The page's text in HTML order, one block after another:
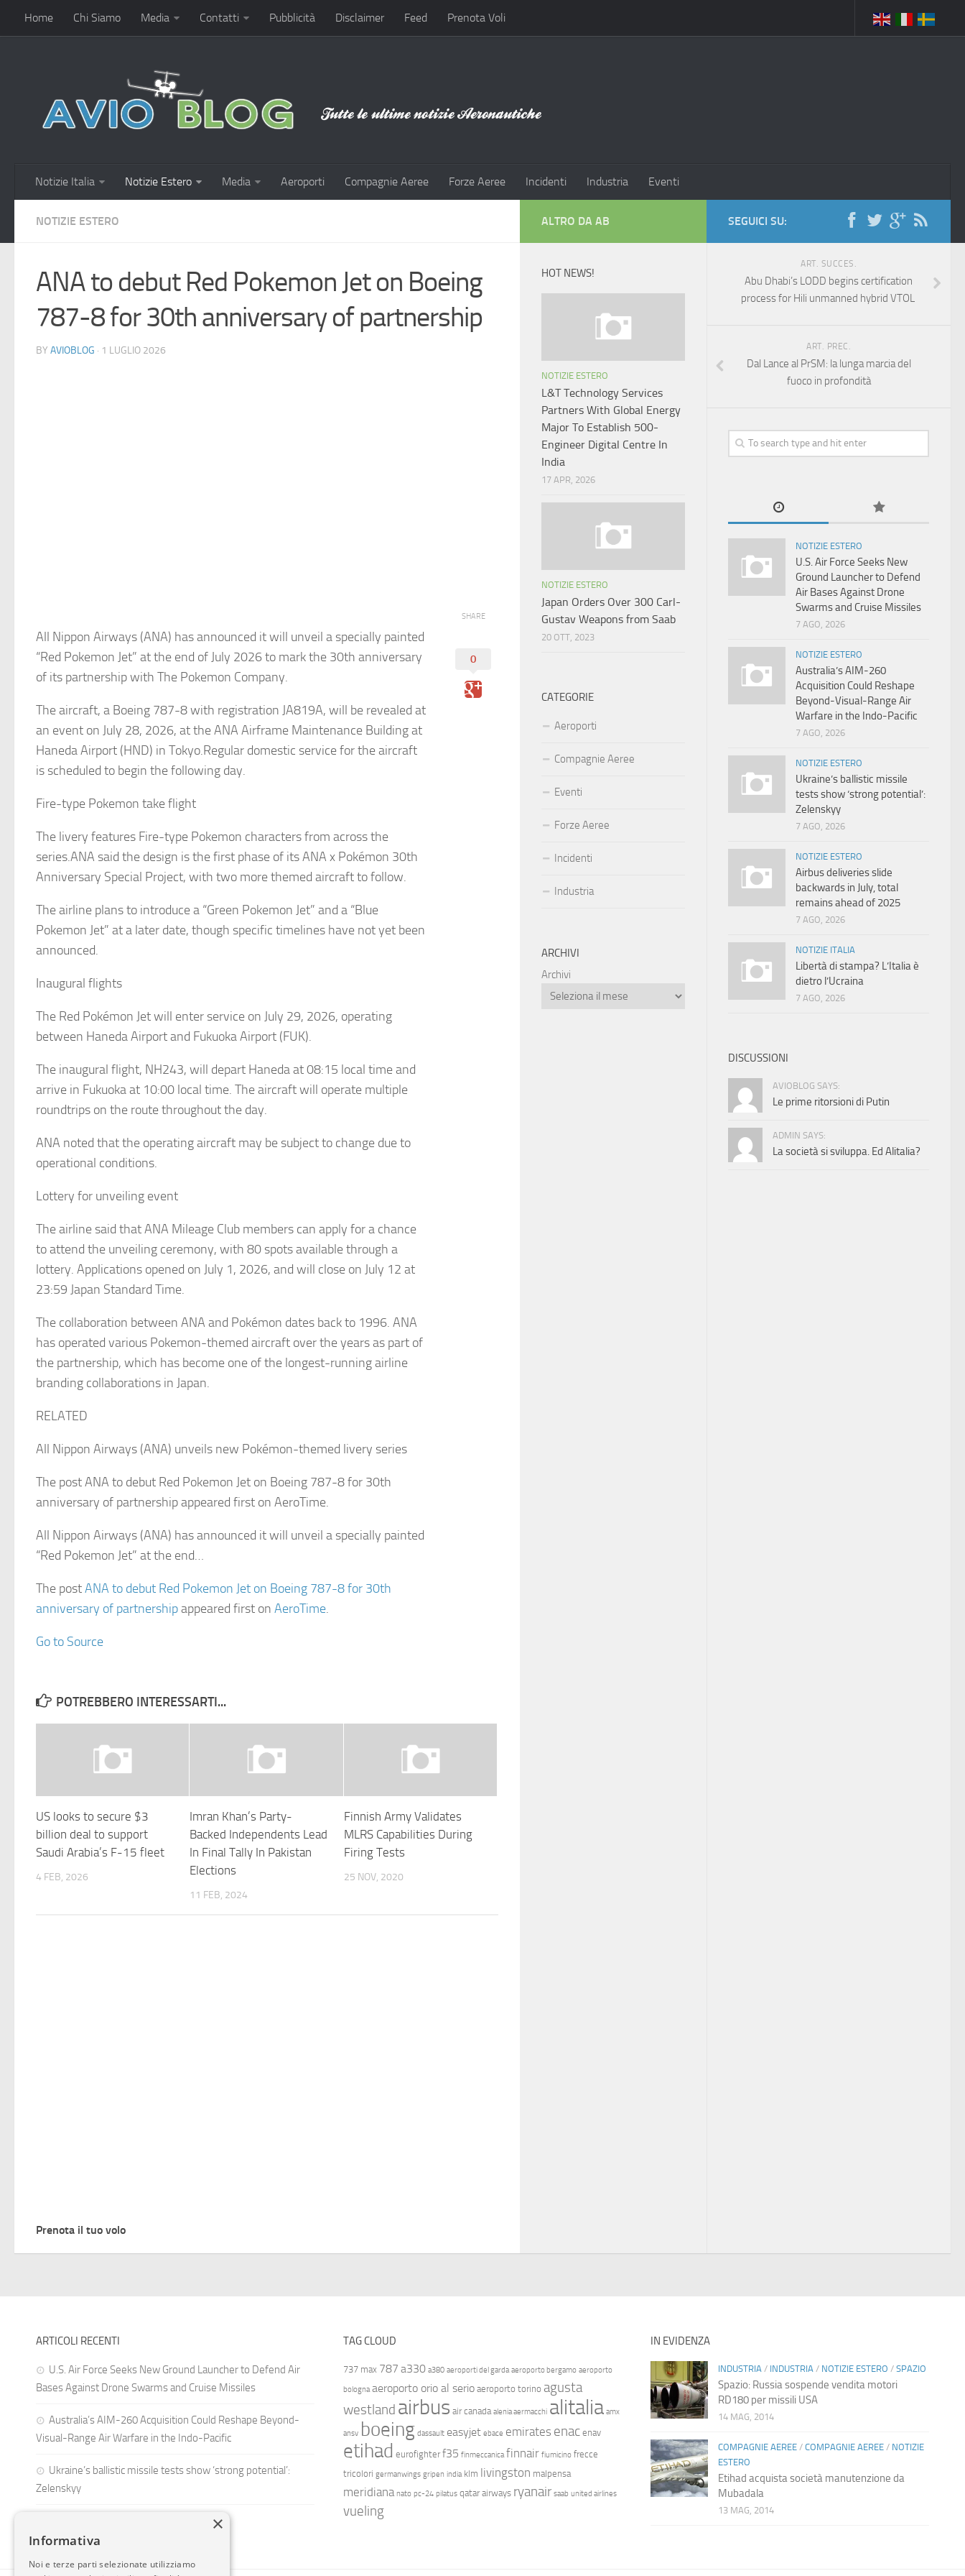
Home Chi Siamo Media Contatti Pubblicità Disclaimer Feed Prenota Voli
Notizie Italia Notizie Estero Media Aeroporti Compagnie Aeree Forze Aeree Incidenti Industria Eventi
NOTIZIE ESTERO
ANA to debut Red Pokemon Jet on Boeing
787-8 for 30th anniversary of partnership
BY AVIOBLOG · 1 LUGLIO 2026
All Nippon Airways (ANA) has announced it will unveil a specially painted
“Red Pokemon Jet” at the end of July 2026 to mark the 30th anniversary
of its partnership with The Pokemon Company.
The aircraft, a Boeing 787-8 with registration JA819A, will be revealed at
an event on July 28, 2026, at the ANA Airframe Maintenance Building at
Haneda Airport (HND) in Tokyo.Regular domestic service for the aircraft
is scheduled to begin the following day.
Fire-type Pokemon take flight
The livery features Fire-type Pokemon characters from across the
series.ANA said the design is the first phase of its ANA x Pokémon 30th
Anniversary Special Project, with two more themed aircraft to follow.
The airline plans to introduce a “Green Pokemon Jet” and a “Blue
Pokemon Jet” at a later date, though specific timelines have not yet been
announced.
Inaugural flights
The Red Pokémon Jet will enter service on July 29, 2026, operating
between Haneda Airport and Fukuoka Airport (FUK).
The inaugural flight, NH243, will depart Haneda at 08:15 local time and
arrive in Fukuoka at 10:00 local time. The aircraft will operate multiple
roundtrips on the route throughout the day.
ANA noted that the operating aircraft may be subject to change due to
operational conditions.
Lottery for unveiling event
The airline said that ANA Mileage Club members can apply for a chance
to attend the unveiling ceremony, with 80 spots available through a
lottery. Applications opened on July 1, 2026, and will close on July 12 at
23:59 Japan Standard Time.
The collaboration between ANA and Pokémon dates back to 1996. ANA
has operated various Pokemon-themed aircraft over the years as part of
the partnership, which has become one of the longest-running airline
branding collaborations in Japan.
RELATED
All Nippon Airways (ANA) unveils new Pokémon-themed livery series
The post ANA to debut Red Pokemon Jet on Boeing 787-8 for 30th
anniversary of partnership appeared first on AeroTime.
All Nippon Airways (ANA) has announced it will unveil a specially painted
“Red Pokemon Jet” at the end…
The postANA to debut Red Pokemon Jet on Boeing 787-8 for 30th
anniversary of partnershipappeared first on AeroTime.
Go to Source
SHARE
0
POTREBBERO INTERESSARTI...
US looks to secure $3
billion deal to support
Saudi Arabia’s F-15 fleet
4 FEB, 2026
Imran Khan’s Party-
Backed Independents Lead
In Final Tally In Pakistan
Elections
11 FEB, 2024
Finnish Army Validates
MLRS Capabilities During
Firing Tests
25 NOV, 2020
Prenota il tuo volo
SEGUICI SU:
ART. SUCCES.
Abu Dhabi’s LODD begins certification
process for Hili unmanned hybrid VTOL
ART. PREC.
Dal Lance al PrSM: la lunga marcia del
fuoco in profondità
NOTIZIE ESTERO
U.S. Air Force Seeks New
Ground Launcher to Defend
Air Bases Against Drone
Swarms and Cruise Missiles
7 AGO, 2026
NOTIZIE ESTERO
Australia’s AIM-260
Acquisition Could Reshape
Beyond-Visual-Range Air
Warfare in the Indo-Pacific
7 AGO, 2026
NOTIZIE ESTERO
Ukraine’s ballistic missile
tests show ‘strong potential’:
Zelenskyy
7 AGO, 2026
NOTIZIE ESTERO
Airbus deliveries slide
backwards in July, total
remains ahead of 2025
7 AGO, 2026
NOTIZIE ITALIA
Libertà di stampa? L’Italia è
dietro l’Ucraina
7 AGO, 2026
DISCUSSIONI
AVIOBLOG SAYS:
Le prime ritorsioni di Putin
ADMIN SAYS:
La società si sviluppa. Ed Alitalia?
ALTRO DA AB
HOT NEWS!
NOTIZIE ESTERO
L&T Technology Services
Partners With Global Energy
Major To Establish 500-
Engineer Digital Centre In
India
17 APR, 2026
NOTIZIE ESTERO
Japan Orders Over 300 Carl-
Gustav Weapons from Saab
20 OTT, 2023
CATEGORIE
Aeroporti
Compagnie Aeree
Eventi
Forze Aeree
Incidenti
Industria
ARCHIVI
Archivi
ARTICOLI RECENTI
U.S. Air Force Seeks New Ground Launcher to Defend Air
Bases Against Drone Swarms and Cruise Missiles
Australia’s AIM-260 Acquisition Could Reshape Beyond-
Visual-Range Air Warfare in the Indo-Pacific
Ukraine’s ballistic missile tests show ‘strong potential’:
Zelenskyy
TAG CLOUD
737 max 787 a330 a380 aeroporti del garda aeroporto bergamo aeroporto
bologna aeroporto orio al serio aeroporto torino agusta
westland airbus air canada alenia aermacchi alitalia amx
ansv boeing dassault easyjet ebace emirates enac enav
etihad eurofighter f35 finmeccanica finnair fiumicino frecce
tricolori germanwings gripen india klm livingston malpensa
meridiana nato pc-24 pilatus qatar airways ryanair saab united airlines
vueling
IN EVIDENZA
INDUSTRIA / INDUSTRIA / NOTIZIE ESTERO / SPAZIO
Spazio: Russia sospende vendita motori
RD180 per missili USA
14 MAG, 2014
COMPAGNIE AEREE/ COMPAGNIE AEREE/ NOTIZIE
ESTERO
Etihad acquista società manutenzione da
Mubadala
13 MAG, 2014
×
Informativa
Noi e terze parti selezionate utilizziamo